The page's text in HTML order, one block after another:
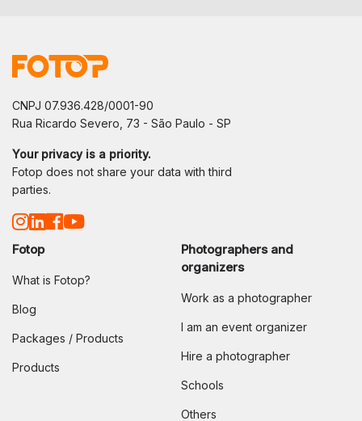
CNPJ 07.936.428/0001-90
Rua Ricardo Severo, 73 - São Paulo - SP
Your privacy is a priority.
Fotop does not share your data with third
parties.
Fotop
What is Fotop?
Blog
Packages / Products
Products
Photographers and
organizers
Work as a photographer
I am an event organizer
Hire a photographer
Schools
Others